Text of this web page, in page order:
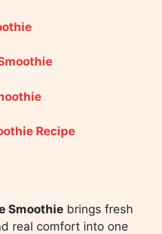
Recipe
Smoothie brings fresh
real comfort into one